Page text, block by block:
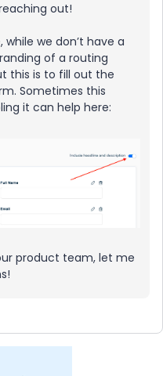
out!
we don’t have a
of a routing
this is to fill out the
Sometimes this
it can help here:
product team, let me